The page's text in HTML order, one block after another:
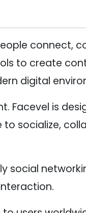
connect,
to create
digital
Facevel is
socialize,
social